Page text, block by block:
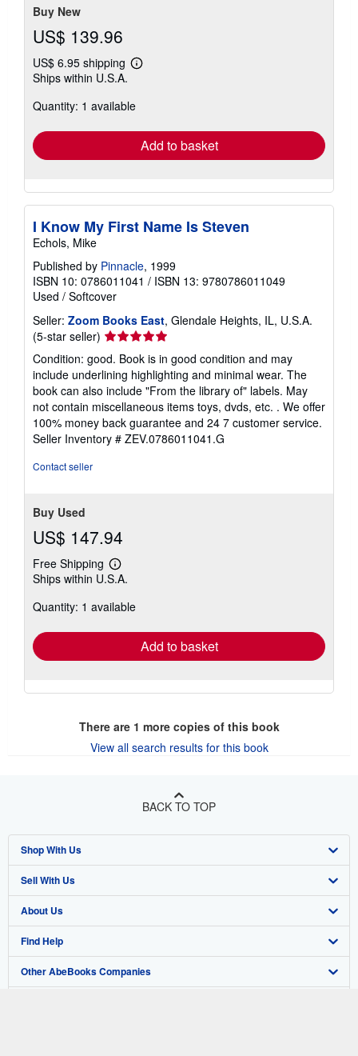
Buy New
US$ 139.96
US$ 6.95 shipping
Learn
shipping
Ships within U.S.A.
Quantity: 1 available
Add to basket
I Know My First Name Is Steven
Echols, Mike
Published by Pinnacle, 1999
ISBN 10: 0786011041 / ISBN 13: 9780786011049
Used / Softcover
Seller: Zoom Books East, Glendale Heights, IL, U.S.A.
(5-star seller) Seller
rating
5
out
of
5
stars
Condition: good. Book is in good condition and may
include underlining highlighting and minimal wear. The
book can also include "From the library of" labels. May
not contain miscellaneous items toys, dvds, etc. . We offer
100% money back guarantee and 24 7 customer service.
Seller Inventory # ZEV.0786011041.G
Contact seller
Buy Used
US$ 147.94
Free Shipping
Learn
more
shipping
Ships within U.S.A.
Quantity: 1 available
Add to basket
There are 1 more copies of this book
View all search results for this book
BACK TO TOP
Shop With Us
Advanced Search
Browse Collections
My Account
My Orders
Sell With Us
Start Selling
Join Our Affiliate Program
Book Buyback
About Us
About AbeBooks
Media
Find Help
Help
Other AbeBooks Companies